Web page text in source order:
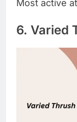
Most active
6. Varied